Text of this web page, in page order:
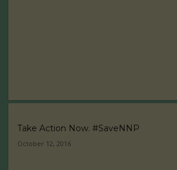
Take Action Now. #SaveNNP
October 12, 2016